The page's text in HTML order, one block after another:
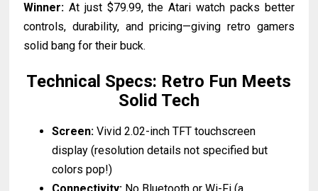
Winner: At just $79.99, the Atari watch packs better
controls, durability, and pricing—giving retro gamers
solid bang for their buck.
Technical Specs: Retro Fun Meets
Solid Tech
Screen: Vivid 2.02-inch TFT touchscreen
display (resolution details not specified but
colors pop!)